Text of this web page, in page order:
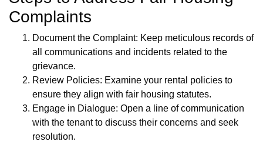
Complaints
Document the Complaint: Keep meticulous records of
all communications and incidents related to the
grievance.
Review Policies: Examine your rental policies to
ensure they align with fair housing statutes.
Engage in Dialogue: Open a line of communication
with the tenant to discuss their concerns and seek
resolution.